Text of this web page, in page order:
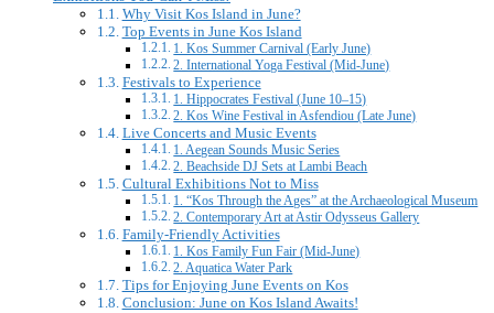
Why Visit Kos Island in June?
Top Events in June Kos Island
1. Kos Summer Carnival (Early June)
2. International Yoga Festival (Mid-June)
Festivals to Experience
1. Hippocrates Festival (June 10–15)
2. Kos Wine Festival in Asfendiou (Late June)
Live Concerts and Music Events
1. Aegean Sounds Music Series
2. Beachside DJ Sets at Lambi Beach
Cultural Exhibitions Not to Miss
1. “Kos Through the Ages” at the Archaeological Museum
2. Contemporary Art at Astir Odysseus Gallery
Family-Friendly Activities
1. Kos Family Fun Fair (Mid-June)
2. Aquatica Water Park
Tips for Enjoying June Events on Kos
Conclusion: June on Kos Island Awaits!